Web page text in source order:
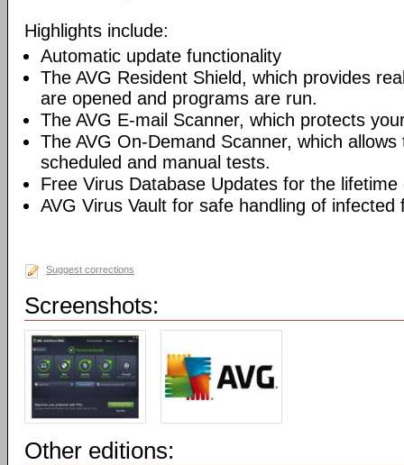
Highlights include:
Automatic update functionality
The AVG Resident Shield, which provides
are opened and programs are run.
The AVG E-mail Scanner, which protects
The AVG On-Demand Scanner, which
scheduled and manual tests.
Free Virus Database Updates for the
AVG Virus Vault for safe handling of infected
Suggest corrections
Screenshots:
Other editions: